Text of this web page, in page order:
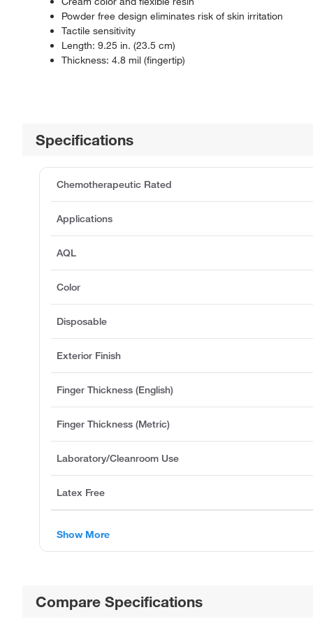
Powder free design eliminates risk of skin irritation
Tactile sensitivity
Length: 9.25 in. (23.5 cm)
Thickness: 4.8 mil (fingertip)
Specifications
Chemotherapeutic Rated
Applications
AQL
Color
Disposable
Exterior Finish
Finger Thickness (English)
Finger Thickness (Metric)
Laboratory/Cleanroom Use
Latex Free
Show More
Compare Specifications